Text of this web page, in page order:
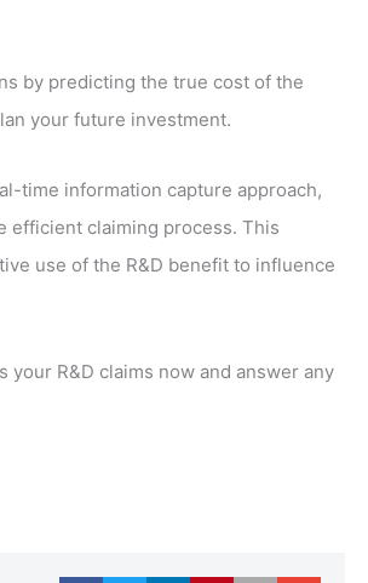
by predicting the true cost of the
your future investment.
time information capture approach,
efficient claiming process. This
use of the R&D benefit to influence
R&D claims now and answer any